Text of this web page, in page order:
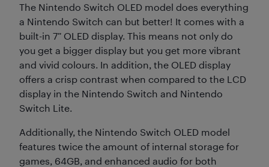
The Nintendo Switch OLED model does everything
a Nintendo Switch can but better! It comes with a
built-in 7” OLED display. This means not only do
you get a bigger display but you get more vibrant
and vivid colours. In addition, the OLED display
offers a crisp contrast when compared to the LCD
display in the Nintendo Switch and Nintendo
Switch Lite.
Additionally, the Nintendo Switch OLED model
features twice the amount of internal storage for
games, 64GB, and enhanced audio for both